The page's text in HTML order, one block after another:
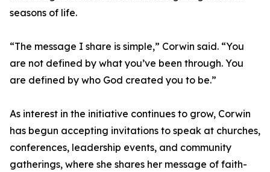
seasons of life.
“The message I share is simple,” Corwin said. “You
are not defined by what you’ve been through. You
are defined by who God created you to be.”
As interest in the initiative continues to grow, Corwin
has begun accepting invitations to speak at churches,
conferences, leadership events, and community
gatherings, where she shares her message of faith-